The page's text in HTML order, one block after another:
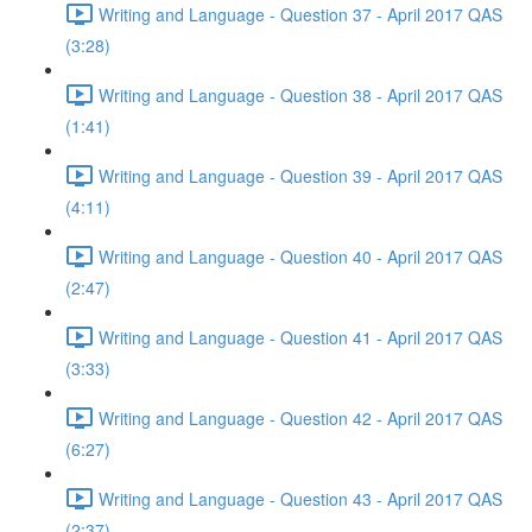
Writing and Language - Question 37 - April 2017 QAS
(3:28)
Writing and Language - Question 38 - April 2017 QAS
(1:41)
Writing and Language - Question 39 - April 2017 QAS
(4:11)
Writing and Language - Question 40 - April 2017 QAS
(2:47)
Writing and Language - Question 41 - April 2017 QAS
(3:33)
Writing and Language - Question 42 - April 2017 QAS
(6:27)
Writing and Language - Question 43 - April 2017 QAS